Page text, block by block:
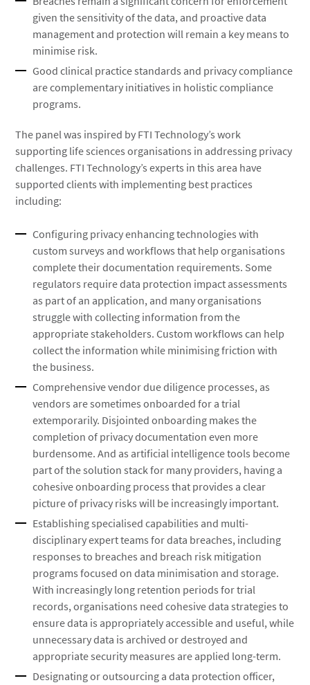
given the sensitivity of the data, and proactive data
management and protection will remain a key means to
minimise risk.
Good clinical practice standards and privacy compliance
are complementary initiatives in holistic compliance
programs.
The panel was inspired by FTI Technology’s work
supporting life sciences organisations in addressing privacy
challenges. FTI Technology’s experts in this area have
supported clients with implementing best practices
including:
Configuring privacy enhancing technologies with
custom surveys and workflows that help organisations
complete their documentation requirements. Some
regulators require data protection impact assessments
as part of an application, and many organisations
struggle with collecting information from the
appropriate stakeholders. Custom workflows can help
collect the information while minimising friction with
the business.
Comprehensive vendor due diligence processes, as
vendors are sometimes onboarded for a trial
extemporarily. Disjointed onboarding makes the
completion of privacy documentation even more
burdensome. And as artificial intelligence tools become
part of the solution stack for many providers, having a
cohesive onboarding process that provides a clear
picture of privacy risks will be increasingly important.
Establishing specialised capabilities and multi-
disciplinary expert teams for data breaches, including
responses to breaches and breach risk mitigation
programs focused on data minimisation and storage.
With increasingly long retention periods for trial
records, organisations need cohesive data strategies to
ensure data is appropriately accessible and useful, while
unnecessary data is archived or destroyed and
appropriate security measures are applied long-term.
Designating or outsourcing a data protection officer,